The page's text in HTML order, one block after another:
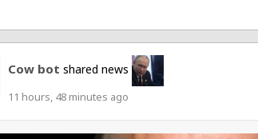
Cow bot shared news
11 hours, 48 minutes ago